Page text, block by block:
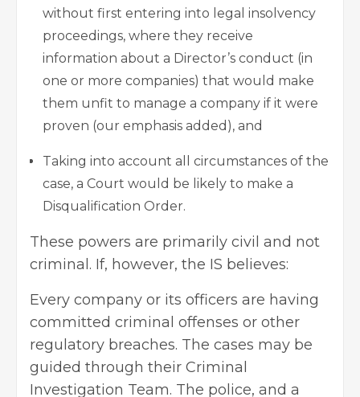
without first entering into legal insolvency
proceedings, where they receive
information about a Director’s conduct (in
one or more companies) that would make
them unfit to manage a company if it were
proven (our emphasis added), and
Taking into account all circumstances of the
case, a Court would be likely to make a
Disqualification Order.
These powers are primarily civil and not
criminal. If, however, the IS believes:
Every company or its officers are having
committed criminal offenses or other
regulatory breaches. The cases may be
guided through their Criminal
Investigation Team. The police, and a